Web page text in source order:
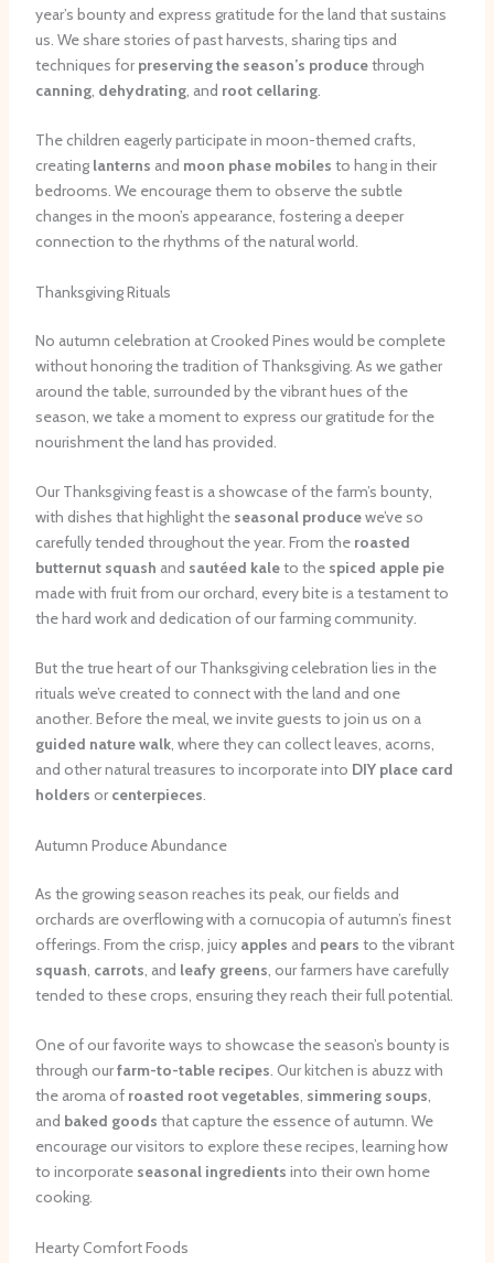
year’s bounty and express gratitude for the land that sustains
us. We share stories of past harvests, sharing tips and
techniques for preserving the season’s producethrough
canning, dehydrating, and root cellaring.
The children eagerly participate in moon-themed crafts,
creating lanterns and moon phase mobiles to hang in their
bedrooms. We encourage them to observe the subtle
changes in the moon’s appearance, fostering a deeper
connection to the rhythms of the natural world.
Thanksgiving Rituals
No autumn celebration at Crooked Pines would be complete
without honoring the tradition of Thanksgiving. As we gather
around the table, surrounded by the vibrant hues of the
season, we take a moment to express our gratitude for the
nourishment the land has provided.
Our Thanksgiving feast is a showcase of the farm’s bounty,
with dishes that highlight the seasonal producewe’ve so
carefully tended throughout the year. From the roasted
butternut squash and sautéed kaleto the spiced apple pie
made with fruit from our orchard, every bite is a testament to
the hard work and dedication of our farming community.
But the true heart of our Thanksgiving celebration lies in the
rituals we’ve created to connect with the land and one
another. Before the meal, we invite guests to join us on a
guided nature walk, where they can collect leaves, acorns,
and other natural treasures to incorporate into DIY place card
holders or centerpieces.
Autumn Produce Abundance
As the growing season reaches its peak, our fields and
orchards are overflowing with a cornucopia of autumn’s finest
offerings. From the crisp, juicy apples and pears to the vibrant
squash, carrots, and leafy greens, our farmers have carefully
tended to these crops, ensuring they reach their full potential.
One of our favorite ways to showcase the season’s bounty is
through ourfarm-to-table recipes. Our kitchen is abuzz with
the aroma of roasted root vegetables, simmering soups,
and baked goods that capture the essence of autumn. We
encourage our visitors to explore these recipes, learning how
to incorporate seasonal ingredients into their own home
cooking.
Hearty Comfort Foods